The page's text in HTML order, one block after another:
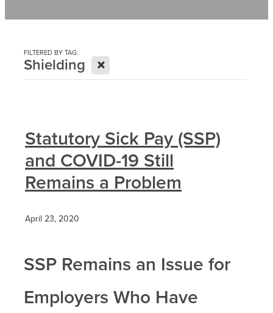
FILTERED BY TAG:
Shielding X
Statutory Sick Pay (SSP)
and COVID-19 Still
Remains a Problem
April 23, 2020
SSP Remains an Issue for
Employers Who Have